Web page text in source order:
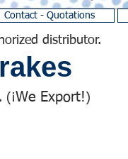
Contact - Quotations
distributor.
(¡We Export! )